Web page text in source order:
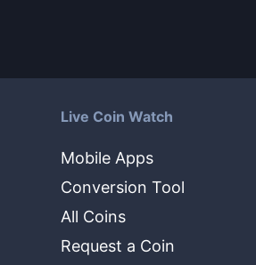
Live Coin Watch
Mobile Apps
Conversion Tool
All Coins
Request a Coin